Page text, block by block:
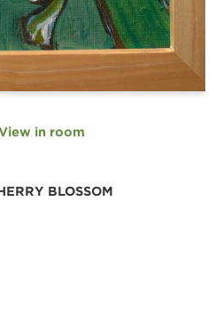
in room
BLOSSOM